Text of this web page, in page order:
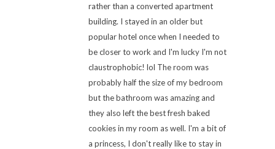
rather than a converted apartment
building. I stayed in an older but
popular hotel once when I needed to
be closer to work and I'm lucky I'm not
claustrophobic! lol The room was
probably half the size of my bedroom
but the bathroom was amazing and
they also left the best fresh baked
cookies in my room as well. I'm a bit of
a princess, I don't really like to stay in